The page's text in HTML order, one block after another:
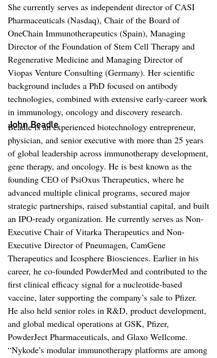
She currently serves as independent director of CASI
Pharmaceuticals (Nasdaq), Chair of the Board of
OneChain Immunotherapeutics (Spain), Managing
Director of the Foundation of Stem Cell Therapy and
Regenerative Medicine and Managing Director of
Viopas Venture Consulting (Germany). Her scientific
background includes a PhD focused on antibody
technologies, combined with extensive early-career work
in immunology, oncology and discovery research.
John Beadle
Beadle is an experienced biotechnology entrepreneur,
physician, and senior executive with more than 25 years
of global leadership across immunotherapy development,
gene therapy, and oncology. He is best known as the
founding CEO of PsiOxus Therapeutics, where he
advanced multiple clinical programs, secured major
strategic partnerships, raised substantial capital, and built
an IPO-ready organization. He currently serves as Non-
Executive Chair of Vitarka Therapeutics and Non-
Executive Director of Pneumagen, CamGene
Therapeutics and Icosphere Biosciences. Earlier in his
career, he co-founded PowderMed and contributed to the
first clinical efficacy signal for a nucleotide-based
vaccine, later supporting the company’s sale to Pfizer.
He also held senior roles in R&D, product development,
and global medical operations at GSK, Pfizer,
PowderJect Pharmaceuticals, and Glaxo Wellcome.
“Nykode’s modular immunotherapy platforms are among